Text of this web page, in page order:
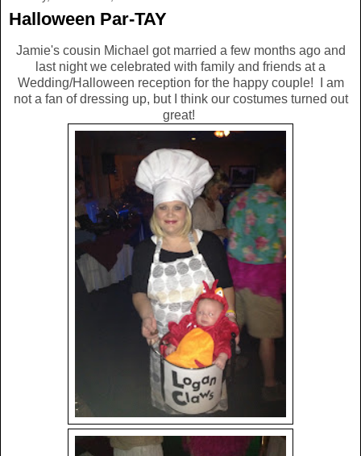
Halloween Par-TAY
Jamie's cousin Michael got married a few months ago and
last night we celebrated with family and friends at a
Wedding/Halloween reception for the happy couple! I am
not a fan of dressing up, but I think our costumes turned out
great!